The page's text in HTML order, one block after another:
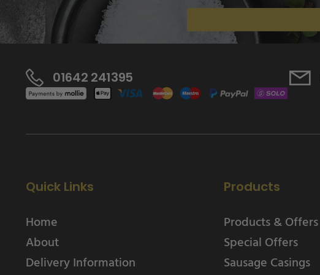
01642 241395
Quick Links
Home
About
Delivery Information
Products
Products & Offers
Special Offers
Sausage Casings